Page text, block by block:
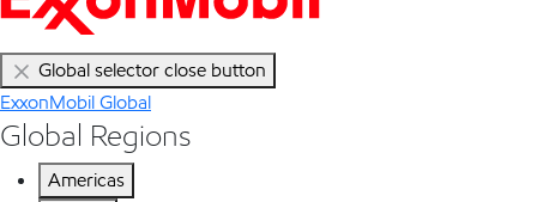
Global selector close button
ExxonMobil Global
Global Regions
Americas